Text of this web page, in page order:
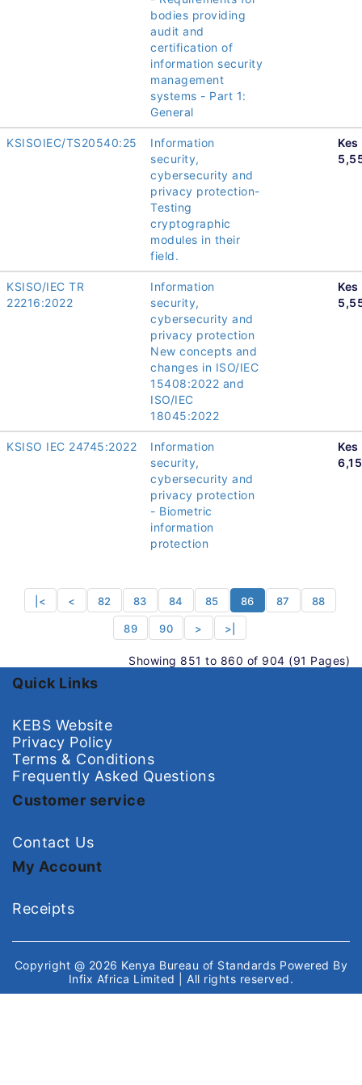
bodies providing
audit and
certification of
information security
management
systems - Part 1:
General
KSISOIEC/TS20540:25
Information
security,
cybersecurity and
privacy protection-
Testing
cryptographic
modules in their
field.
Kes
KSISO/IEC TR
22216:2022
Information
security,
cybersecurity and
privacy protection
New concepts and
changes in ISO/IEC
15408:2022 and
ISO/IEC
18045:2022
Kes
KSISO IEC 24745:2022
Information
security,
cybersecurity and
privacy protection
- Biometric
information
protection
Kes
|< < 82 83 84 85 86 87 88
89 90 > >|
Showing 851 to 860 of 904 (91 Pages)
Quick Links
KEBS Website
Privacy Policy
Terms & Conditions
Frequently Asked Questions
Customer service
Contact Us
My Account
Receipts
Copyright @ 2026 Kenya Bureau of Standards Powered By
Infix Africa Limited
| All rights reserved.